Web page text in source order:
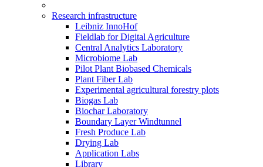
Research infrastructure
Leibniz InnoHof
Fieldlab for Digital Agriculture
Central Analytics Laboratory
Microbiome Lab
Pilot Plant Biobased Chemicals
Plant Fiber Lab
Experimental agricultural forestry plots
Biogas Lab
Biochar Laboratory
Boundary Layer Windtunnel
Fresh Produce Lab
Drying Lab
Application Labs
Library